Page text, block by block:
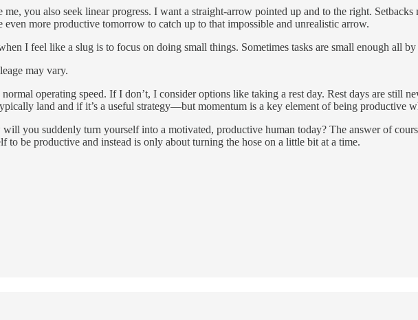
you also seek linear progress. I want a straight-arrow pointed up and to the right.
even more productive tomorrow to catch up to that impossible and unrealistic arrow.
I feel like a slug is to focus on doing small things. Sometimes tasks are small enough all
may vary.
operating speed. If I don’t, I consider options like taking a rest day. Rest days are still
land and if it’s a useful strategy—but momentum is a key element of being productive
you suddenly turn yourself into a motivated, productive human today? The answer of
to be productive and instead is only about turning the hose on a little bit at a time.